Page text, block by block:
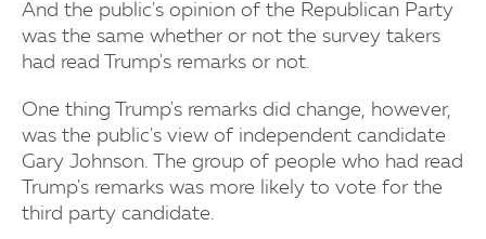
And the public's opinion of the Republican Party
was the same whether or not the survey takers
had read Trump's remarks or not.
One thing Trump's remarks did change, however,
was the public's view of independent candidate
Gary Johnson. The group of people who had read
Trump's remarks was more likely to vote for the
third party candidate.